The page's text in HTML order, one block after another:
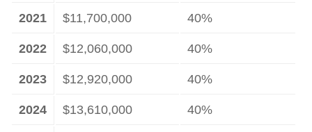
2021 $11,700,000 40%
2022 $12,060,000 40%
2023 $12,920,000 40%
2024 $13,610,000 40%